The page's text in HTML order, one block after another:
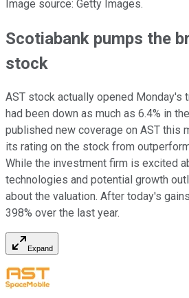
Image source: Getty Images.
Scotiabank pumps the
stock
AST stock actually opened Monday's
had been down as much as 6.4% in
published new coverage on AST this
its rating on the stock from
While the investment firm is excited
technologies and potential growth
about the valuation. After today's
398% over the last year.
Expand